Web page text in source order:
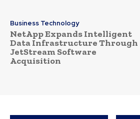
Business Technology
NetApp Expands Intelligent
Data Infrastructure Through
JetStream Software
Acquisition